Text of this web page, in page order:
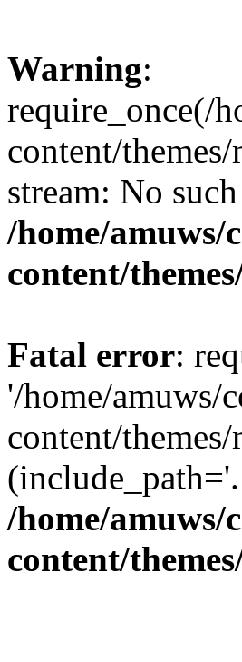
Warning:
require_once(/
content/
stream: No
/home/
content/
Fatal error:
'/home/amuws/
content/
/home/
content/